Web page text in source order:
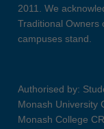
2011. We
Traditional Owners
campuses stand.
Authorised by:
Monash University
Monash College